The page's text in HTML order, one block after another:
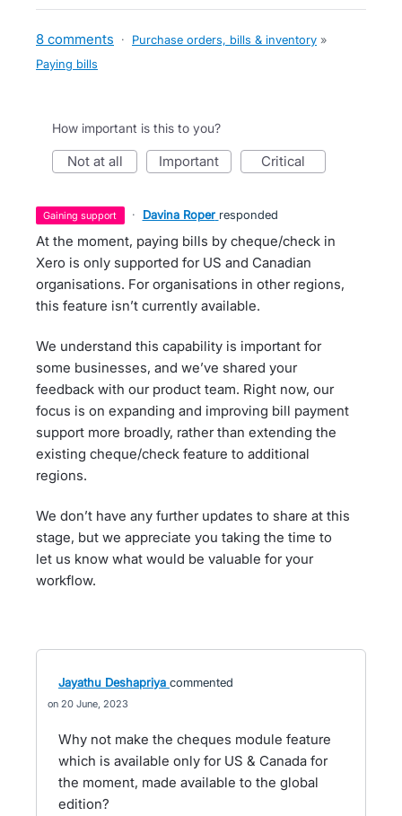
8 comments · Purchase orders, bills & inventory »
Paying bills
How important is this to you?
not at all important critical
gaining support · Davina Roper responded
At the moment, paying bills by cheque/check in
Xero is only supported for US and Canadian
organisations. For organisations in other regions,
this feature isn’t currently available.
We understand this capability is important for
some businesses, and we’ve shared your
feedback with our product team. Right now, our
focus is on expanding and improving bill payment
support more broadly, rather than extending the
existing cheque/check feature to additional
regions.
We don’t have any further updates to share at this
stage, but we appreciate you taking the time to
let us know what would be valuable for your
workflow.
Jayathu Deshapriya commented
20 June, 2023
Why not make the cheques module feature
which is available only for US & Canada for
the moment, made available to the global
edition?